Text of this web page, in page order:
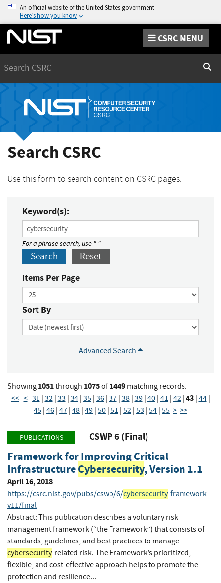
An official website of the United States government
Here’s how you know
CSRC MENU
Search CSRC
Use this form to search content on CSRC pages.
Keyword(s):
For a phrase search, use " "
Search Reset
Items Per Page
Sort By
Advanced Search
Showing 1051through 1075of 1449 matching records.
<< < 31 32| 33 34| 35| 36| 37| 38| 39| 40| 41 42| 43| 44|
45 46 47 48 49 50 51 52 53 54 55 > >>
PUBLICATIONS CSWP 6 (Final)
Framework for Improving Critical
InfrastructureCybersecurity, Version 1.1
April 16, 2018
https://csrc.nist.gov/pubs/cswp/6/cybersecurity-framework-
v11/final
Abstract: This publication describes a voluntary risk
management framework (“the Framework”) that consists of
standards, guidelines, and best practices to manage
cybersecurity-related risk. The Framework’s prioritized,
flexible, and cost-effective approach helps to promote the
protection and resilience...